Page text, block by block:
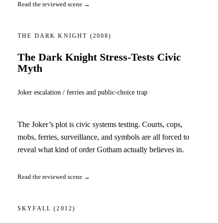
Read the reviewed scene →
THE DARK KNIGHT (2008)
The Dark Knight Stress-Tests Civic
Myth
Joker escalation / ferries and public-choice trap
The Joker’s plot is civic systems testing. Courts, cops,
mobs, ferries, surveillance, and symbols are all forced to
reveal what kind of order Gotham actually believes in.
Read the reviewed scene →
SKYFALL(2012)